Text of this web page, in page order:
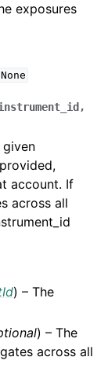
exposures
None
,
account. If
across all
) – The
) – The
across all